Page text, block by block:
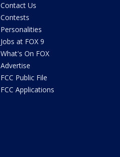
Contact Us
Contests
Personalities
Jobs at FOX 9
What's On FOX
Advertise
FCC Public File
FCC Applications